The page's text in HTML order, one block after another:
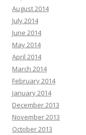
August 2014
July 2014
June 2014
May 2014
April 2014
March 2014
February 2014
January 2014
December 2013
November 2013
October 2013